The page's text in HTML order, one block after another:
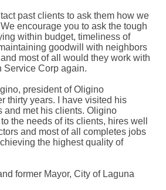
past clients to ask them how we
encourage you to ask the tough
within budget, timeliness of
goodwill with neighbors
most of all would they work with
Service Corp again.
president of Oligino
thirty years. I have visited his
and met his clients. Oligino
the needs of its clients, hires well
and most of all completes jobs
the highest quality of
former Mayor, City of Laguna